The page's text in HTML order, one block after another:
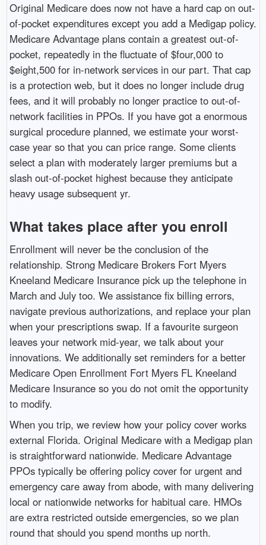
Original Medicare does now not have a hard cap on out-
of-pocket expenditures except you add a Medigap policy.
Medicare Advantage plans contain a greatest out-of-
pocket, repeatedly in the fluctuate of $four,000 to
$eight,500 for in-network services in our part. That cap
is a protection web, but it does no longer include drug
fees, and it will probably no longer practice to out-of-
network facilities in PPOs. If you have got a enormous
surgical procedure planned, we estimate your worst-
case year so that you can price range. Some clients
select a plan with moderately larger premiums but a
slash out-of-pocket highest because they anticipate
heavy usage subsequent yr.
What takes place after you enroll
Enrollment will never be the conclusion of the
relationship. Strong Medicare Brokers Fort Myers
Kneeland Medicare Insurance pick up the telephone in
March and July too. We assistance fix billing errors,
navigate previous authorizations, and replace your plan
when your prescriptions swap. If a favourite surgeon
leaves your network mid-year, we talk about your
innovations. We additionally set reminders for a better
Medicare Open Enrollment Fort Myers FL Kneeland
Medicare Insurance so you do not omit the opportunity
to modify.
When you trip, we review how your policy cover works
external Florida. Original Medicare with a Medigap plan
is straightforward nationwide. Medicare Advantage
PPOs typically be offering policy cover for urgent and
emergency care away from abode, with many delivering
local or nationwide networks for habitual care. HMOs
are extra restricted outside emergencies, so we plan
round that should you spend months up north.